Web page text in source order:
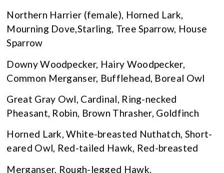
Northern Harrier (female), Horned Lark,
Mourning Dove,Starling, Tree Sparrow, House
Sparrow
Downy Woodpecker, Hairy Woodpecker,
Common Merganser, Bufflehead, Boreal Owl
Great Gray Owl, Cardinal, Ring-necked
Pheasant, Robin, Brown Thrasher, Goldfinch
Horned Lark, White-breasted Nuthatch, Short-
eared Owl, Red-tailed Hawk, Red-breasted
Merganser, Rough-legged Hawk.